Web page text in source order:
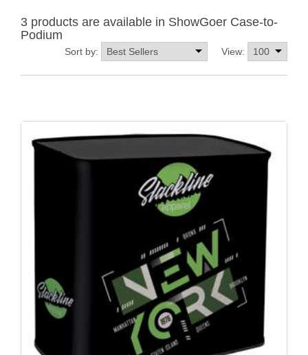
3 products are available in ShowGoer Case-to-
Podium
View:
Sort by: